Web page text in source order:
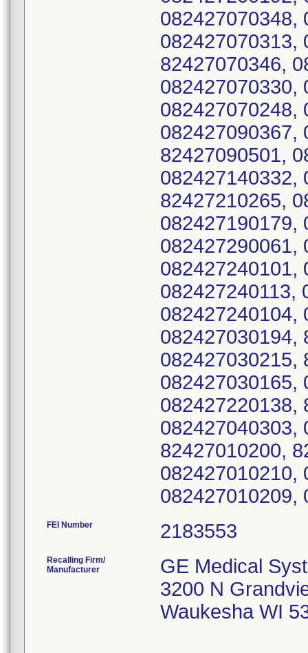
082427070348,
082427070313,
82427070346,
082427070330,
082427070248,
082427090367,
82427090501,
082427140332,
82427210265,
082427190179,
082427290061,
082427240101,
082427240113,
082427240104,
082427030194,
082427030215,
082427030165,
082427220138,
082427040303,
82427010200,
082427010210,
082427010209,
FEI Number
Recalling Firm/
Manufacturer
GE Medical
3200 N
Waukesha WI